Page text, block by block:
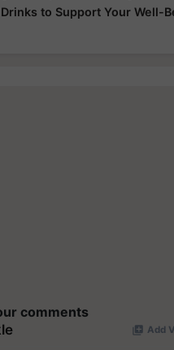
to Support Your Well-
comments